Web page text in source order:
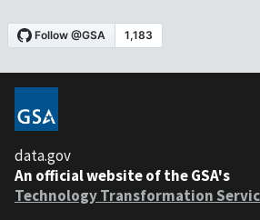
data.gov
An official website of the GSA's
Technology Transformation